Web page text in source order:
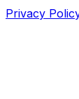
Privacy